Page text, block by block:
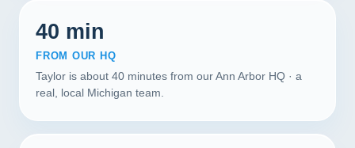
40 min
FROM OUR HQ
Taylor is about 40 minutes from our Ann Arbor HQ · a
real, local Michigan team.